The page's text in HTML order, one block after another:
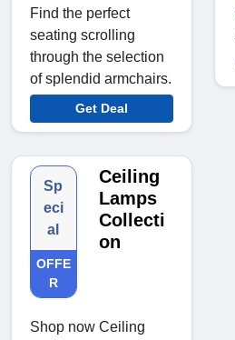
Find the perfect
seating scrolling
through the selection
of splendid armchairs.
Get Deal
Sp
eci
al
OFFE
R
Ceiling
Lamps
Collecti
on
Shop now Ceiling